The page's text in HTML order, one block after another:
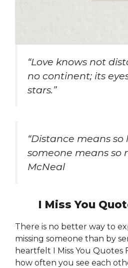
“Love knows not
no continent; its
stars.”
“Distance means
someone means so
McNeal
I Miss You
There is no better way to
missing someone than by
heartfelt I Miss You Quotes
how often you see each